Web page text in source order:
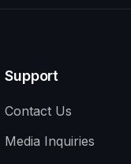
Support
Contact Us
Media Inquiries